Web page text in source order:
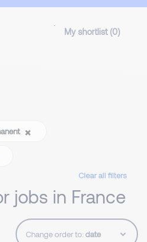
My shortlist (0)
Clear all filters
jobs in France
Change order to: